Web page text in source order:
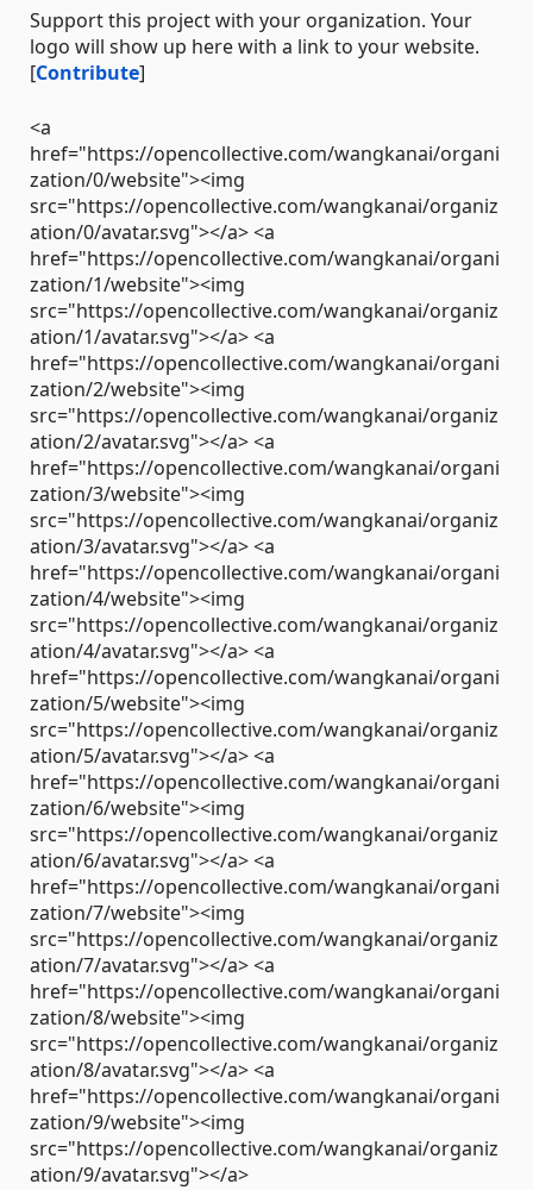
Support this project with your organization. Your
logo will show up here with a link to your website.
[Contribute]
<a
href="https://opencollective.com/wangkanai/organi
zation/0/website"><img
src="https://opencollective.com/wangkanai/organiz
ation/0/avatar.svg"></a> <a
href="https://opencollective.com/wangkanai/organi
zation/1/website"><img
src="https://opencollective.com/wangkanai/organiz
ation/1/avatar.svg"></a> <a
href="https://opencollective.com/wangkanai/organi
zation/2/website"><img
src="https://opencollective.com/wangkanai/organiz
ation/2/avatar.svg"></a> <a
href="https://opencollective.com/wangkanai/organi
zation/3/website"><img
src="https://opencollective.com/wangkanai/organiz
ation/3/avatar.svg"></a> <a
href="https://opencollective.com/wangkanai/organi
zation/4/website"><img
src="https://opencollective.com/wangkanai/organiz
ation/4/avatar.svg"></a> <a
href="https://opencollective.com/wangkanai/organi
zation/5/website"><img
src="https://opencollective.com/wangkanai/organiz
ation/5/avatar.svg"></a> <a
href="https://opencollective.com/wangkanai/organi
zation/6/website"><img
src="https://opencollective.com/wangkanai/organiz
ation/6/avatar.svg"></a> <a
href="https://opencollective.com/wangkanai/organi
zation/7/website"><img
src="https://opencollective.com/wangkanai/organiz
ation/7/avatar.svg"></a> <a
href="https://opencollective.com/wangkanai/organi
zation/8/website"><img
src="https://opencollective.com/wangkanai/organiz
ation/8/avatar.svg"></a> <a
href="https://opencollective.com/wangkanai/organi
zation/9/website"><img
src="https://opencollective.com/wangkanai/organiz
ation/9/avatar.svg"></a>